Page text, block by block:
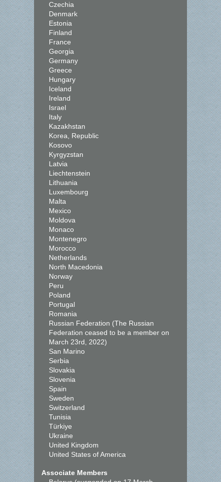
Czechia
Denmark
Estonia
Finland
France
Georgia
Germany
Greece
Hungary
Iceland
Ireland
Israel
Italy
Kazakhstan
Korea, Republic
Kosovo
Kyrgyzstan
Latvia
Liechtenstein
Lithuania
Luxembourg
Malta
Mexico
Moldova
Monaco
Montenegro
Morocco
Netherlands
North Macedonia
Norway
Peru
Poland
Portugal
Romania
Russian Federation (The Russian
Federation ceased to be a member on
March 23rd, 2022)
San Marino
Serbia
Slovakia
Slovenia
Spain
Sweden
Switzerland
Tunisia
Türkiye
Ukraine
United Kingdom
United States of America
Associate Members